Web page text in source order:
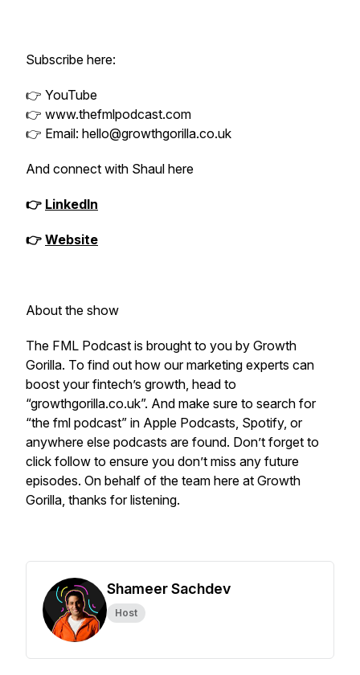
Subscribe here:
👉 YouTube
👉 www.thefmlpodcast.com
👉 Email: hello@growthgorilla.co.uk
And connect with Shaul here
👉 LinkedIn
👉 Website
About the show
The FML Podcast is brought to you by Growth
Gorilla. To find out how our marketing experts can
boost your fintech’s growth, head to
“growthgorilla.co.uk”. And make sure to search for
“the fml podcast” in Apple Podcasts, Spotify, or
anywhere else podcasts are found. Don’t forget to
click follow to ensure you don’t miss any future
episodes. On behalf of the team here at Growth
Gorilla, thanks for listening.
Shameer Sachdev
Host